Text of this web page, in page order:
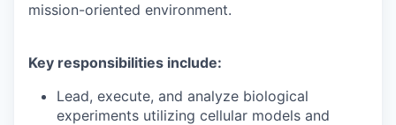
mission-oriented environment.
Key responsibilities include:
Lead, execute, and analyze biological
experiments utilizing cellular models and